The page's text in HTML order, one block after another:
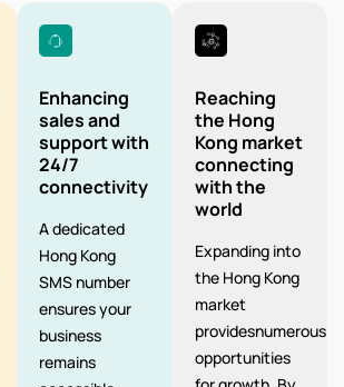
Enhancing
sales and
support with
24/7
connectivity
A dedicated
Hong Kong
SMS number
ensures your
business
remains
Reaching
the Hong
Kong market
connecting
with the
world
Expanding into
the Hong Kong
market
providesnumerous
opportunities